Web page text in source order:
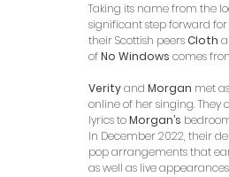
Taking its name from the
significant step forward
their Scottish peers Cloth
of No Windows comes
Verity and Morgan met
online of her singing.
lyrics to Morgan’s
In December 2022, their
pop arrangements that
as well as live